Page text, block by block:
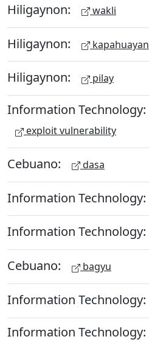
Hiligaynon: wakli
Hiligaynon: kapahuayan
Hiligaynon: pilay
Information Technology:
exploit vulnerability
Cebuano: dasa
Information Technology:
Information Technology:
Cebuano: bagyu
Information Technology:
Information Technology: